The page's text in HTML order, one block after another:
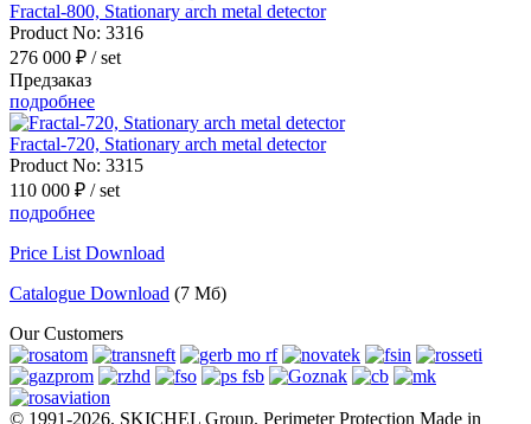
Fractal-800, Stationary arch metal detector
Product No: 3316
276 000 ₽ / set
Предзаказ
подробнее
Fractal-720, Stationary arch metal detector
Product No: 3315
110 000 ₽ / set
подробнее
Price List Download
Catalogue Download (7 Мб)
Our Customers
© 1991-2026. SKICHEL Group. Perimeter Protection Made in